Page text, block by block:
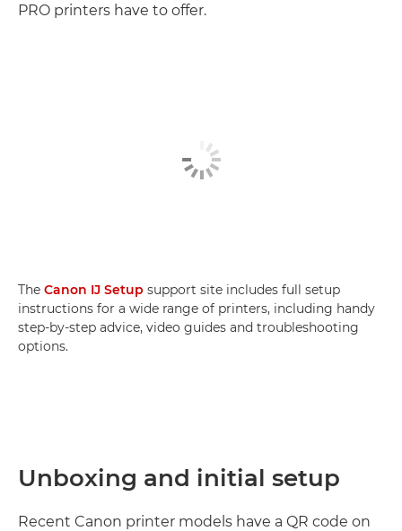
PRO printers have to offer.
The Canon IJ Setup support site includes full setup
instructions for a wide range of printers, including handy
step-by-step advice, video guides and troubleshooting
options.
Unboxing and initial setup
Recent Canon printer models have a QR code on